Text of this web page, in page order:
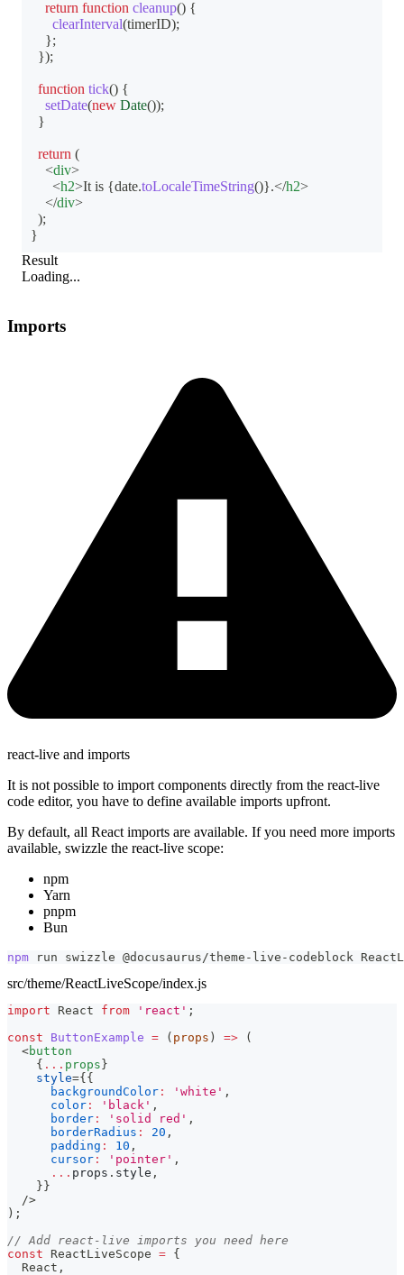
return function cleanup() {
clearInterval(timerID);
};
});
function tick() {
setDate(new Date());
}
return (
<div>
<h2>It is {date.toLocaleTimeString()}.</h2>
</div>
);
}
Result
Loading...
Imports
react-live and imports
It is not possible to import components directly from the react-live
code editor, you have to define available imports upfront.
By default, all React imports are available. If you need more imports
available, swizzle the react-live scope:
npm
Yarn
pnpm
Bun
npm run swizzle @docusaurus/theme-live-codeblock
src/theme/ReactLiveScope/index.js
import React from 'react' ;
const
ButtonExample = ( props ) =>
(
<button
{ ... props}
style={{
backgroundColor : 'white' ,
color : 'black' ,
border : 'solid red' ,
borderRadius : 20 ,
padding : 10 ,
cursor : 'pointer' ,
... props . style ,
}}
/>
) ;
// Add react-live imports you need here
const
ReactLiveScope = {
React ,